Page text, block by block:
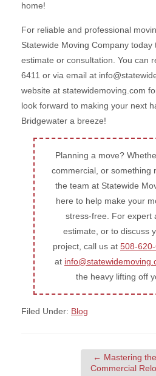
home!
For reliable and professional
Statewide Moving Company today
estimate or consultation. You can
6411 or via email at
website at statewidemoving.com
look forward to making your next
Bridgewater a breeze!
Planning a move?
commercial, or something
the team at Statewide
here to help make your
stress-free. For expert
estimate, or to discuss
project, call us at 508-620-
at
the heavy lifting off
Filed Under: Blog
← Mastering
Commercial